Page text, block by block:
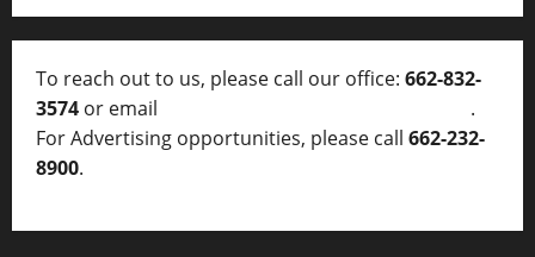
To reach out to us, please call our office: 662-832-
3574 or email
.
For Advertising opportunities, please call 662-232-
8900.